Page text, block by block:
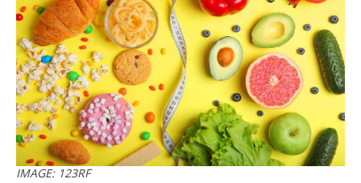
IMAGE: 123RF